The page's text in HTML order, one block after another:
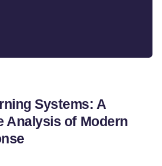
Systems: A
Analysis of Modern